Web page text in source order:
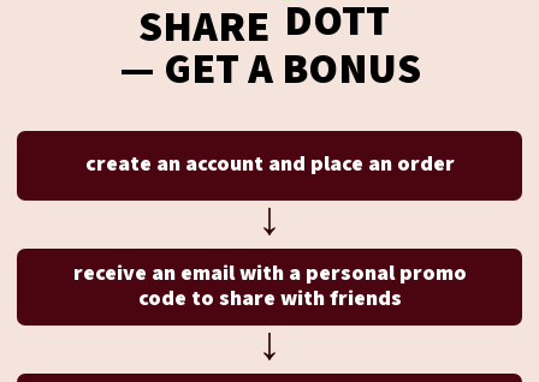
SHARE
— GET A BONUS
create an account and place an order
↓
receive an email with a personal promo
code to share with friends
↓